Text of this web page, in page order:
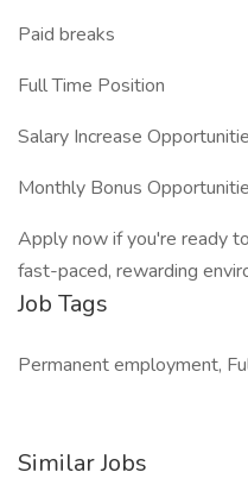
Paid breaks
Full Time Position
Salary Increase
Monthly Bonus
Apply now if you're ready
fast-paced, rewarding
Job Tags
Permanent employment,
Similar Jobs